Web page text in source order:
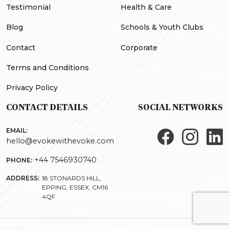
Testimonial
Blog
Contact
Terms and Conditions
Privacy Policy
Health & Care
Schools & Youth Clubs
Corporate
CONTACT DETAILS
EMAIL:
hello@evokewithevoke.com
PHONE: +44 7546930740
ADDRESS: 18 STONARDS HILL,
EPPING, ESSEX, CM16
4QF
SOCIAL NETWORKS